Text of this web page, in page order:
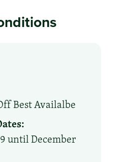
Best Availalbe
until December